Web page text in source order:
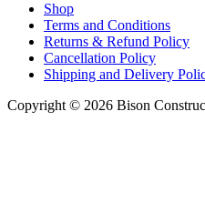
Shop
Terms and Conditions
Returns & Refund Policy
Cancellation Policy
Shipping and Delivery
Copyright © 2026 Bison